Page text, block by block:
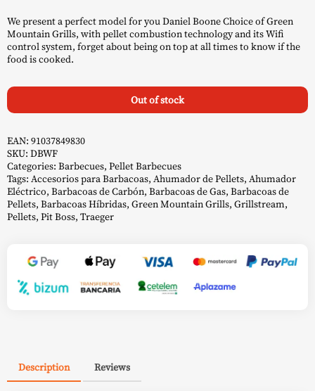
was:
949,00 €.
is:
477,51 €.
We present a perfect model for you Daniel Boone Choice of Green
Mountain Grills, with pellet combustion technology and its Wifi
control system, forget about being on top at all times to know if the
food is cooked.
Out of stock
EAN: 91037849830
SKU: DBWF
Categories: Barbecues, Pellet Barbecues
Tags: Accesorios para Barbacoas, Ahumador de Pellets, Ahumador
Eléctrico, Barbacoas de Carbón, Barbacoas de Gas, Barbacoas de
Pellets, Barbacoas Híbridas, Green Mountain Grills, Grillstream,
Pellets, Pit Boss, Traeger
Description Reviews